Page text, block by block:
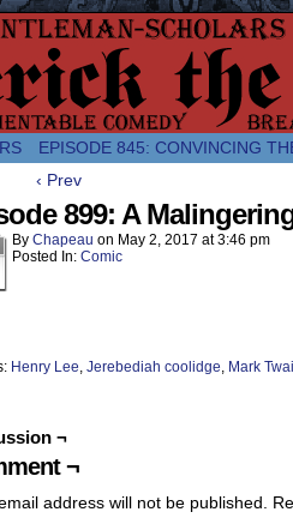
about the enlightened
EPISODE 845: CONVINCING
‹ Prev
899: A
By Chapeau on May 2, 2017 at3:46 pm
Posted In: Comic
Henry Lee, Jerebediah coolidge, Mark
¬
¬
address will not be published.